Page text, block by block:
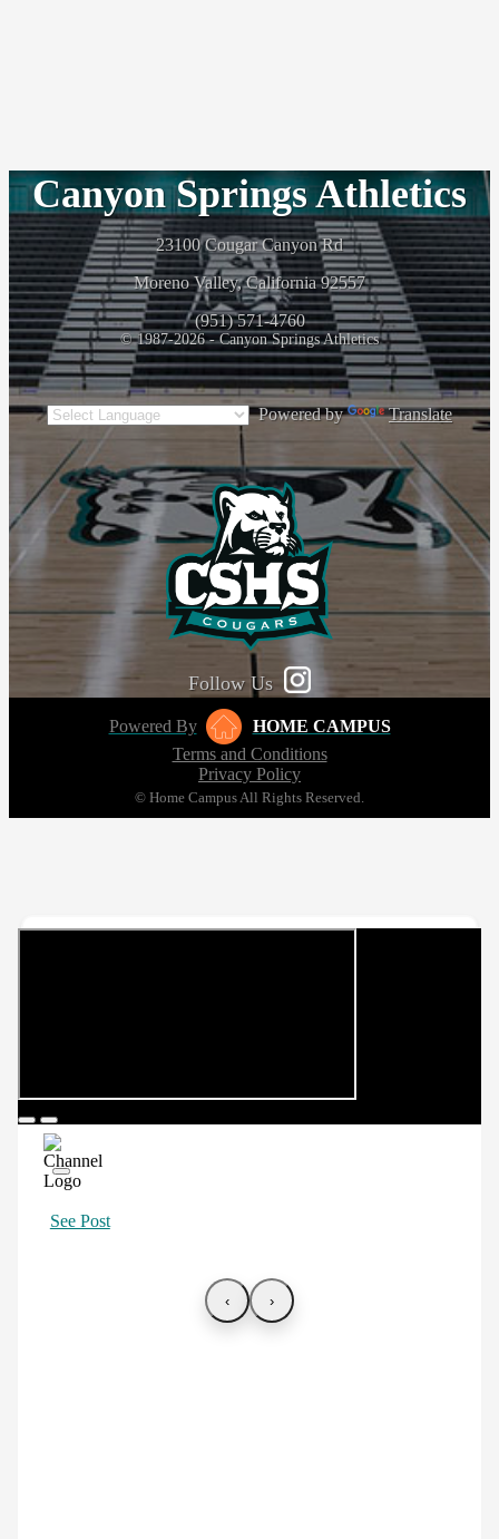
Canyon Springs Athletics
23100 Cougar Canyon Rd
Moreno Valley, California 92557
(951) 571-4760
© 1987-2026 - Canyon Springs Athletics
Powered by Translate
Follow Us
Powered By
HOME CAMPUS
Terms and Conditions
Privacy Policy
© Home Campus All Rights Reserved.
See Post
‹ ›